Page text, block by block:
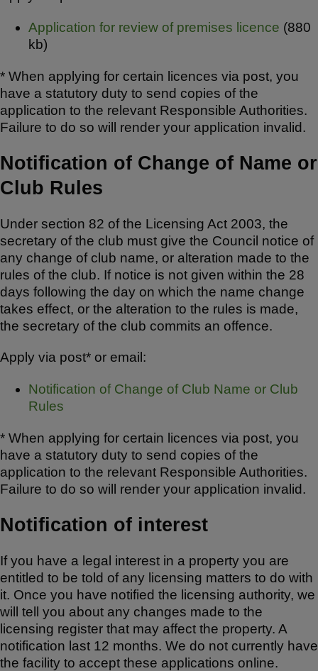
Application for review of premises licence (880
kb)
* When applying for certain licences via post, you
have a statutory duty to send copies of the
application to the relevant Responsible Authorities.
Failure to do so will render your application invalid.
Notification of Change of Name or
Club Rules
Under section 82 of the Licensing Act 2003, the
secretary of the club must give the Council notice of
any change of club name, or alteration made to the
rules of the club. If notice is not given within the 28
days following the day on which the name change
takes effect, or the alteration to the rules is made,
the secretary of the club commits an offence.
Apply via post* or email:
Notification of Change of Club Name or Club
Rules
* When applying for certain licences via post, you
have a statutory duty to send copies of the
application to the relevant Responsible Authorities.
Failure to do so will render your application invalid.
Notification of interest
If you have a legal interest in a property you are
entitled to be told of any licensing matters to do with
it. Once you have notified the licensing authority, we
will tell you about any changes made to the
licensing register that may affect the property. A
notification last 12 months. We do not currently have
the facility to accept these applications online.